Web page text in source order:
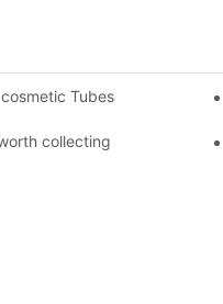
Tubes
collecting